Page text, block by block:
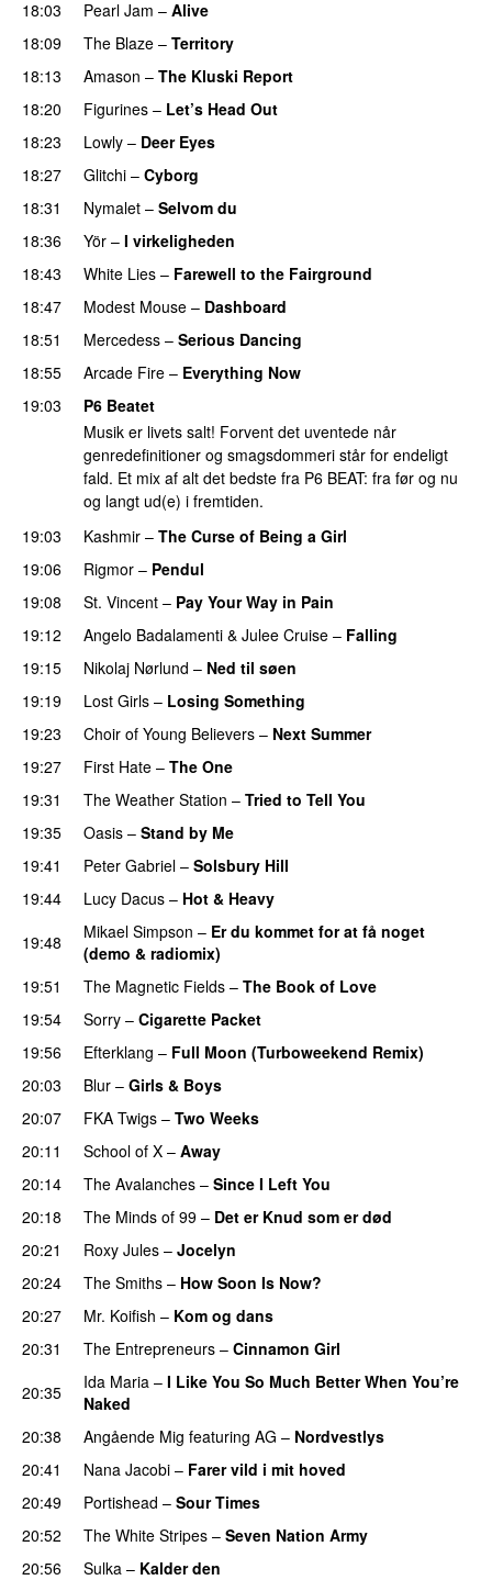
18:03 Pearl Jam – Alive
18:09
The Blaze – Territory
18:13
Amason – The Kluski Report
18:20
Figurines – Let’s Head Out
18:23
Lowly – Deer Eyes
18:27
Glitchi – Cyborg
18:31
Nymalet – Selvom du
18:36
Yör – I virkeligheden
18:43
White Lies – Farewell to the Fairground
18:47
Modest Mouse – Dashboard
18:51
Mercedess – Serious Dancing
18:55
Arcade Fire – Everything Now
19:03
P6 Beatet
Musik er livets salt! Forvent det uventede når
genredefinitioner og smagsdommeri står for endeligt
fald. Et mix af alt det bedste fra P6 BEAT: fra før og nu
og langt ud(e) i fremtiden.
19:03
Kashmir – The Curse of Being a Girl
19:06
Rigmor – Pendul
19:08
St. Vincent – Pay Your Way in Pain
19:12
Angelo Badalamenti & Julee Cruise – Falling
19:15
Nikolaj Nørlund – Ned til søen
19:19
Lost Girls – Losing Something
19:23
Choir of Young Believers – Next Summer
19:27
First Hate – The One
19:31
The Weather Station – Tried to Tell You
19:35
Oasis – Stand by Me
19:41
Peter Gabriel – Solsbury Hill
19:44
Lucy Dacus – Hot & Heavy
19:48
Mikael Simpson – Er du kommet for at få noget
(demo & radiomix)
19:51
The Magnetic Fields – The Book of Love
19:54
Sorry – Cigarette Packet
19:56
Efterklang – Full Moon (Turboweekend Remix)
20:03
Blur – Girls & Boys
20:07
FKA Twigs – Two Weeks
20:11
School of X – Away
20:14
The Avalanches – Since I Left You
20:18
The Minds of 99 – Det er Knud som er død
20:21
Roxy Jules – Jocelyn
20:24
The Smiths – How Soon Is Now?
20:27
Mr. Koifish – Kom og dans
20:31
The Entrepreneurs – Cinnamon Girl
20:35
Ida Maria – I Like You So Much Better When You’re
Naked
20:38
Angående Mig featuring AG – Nordvestlys
20:41
Nana Jacobi – Farer vild i mit hoved
20:49
Portishead – Sour Times
20:52
The White Stripes – Seven Nation Army
20:56
Sulka – Kalder den